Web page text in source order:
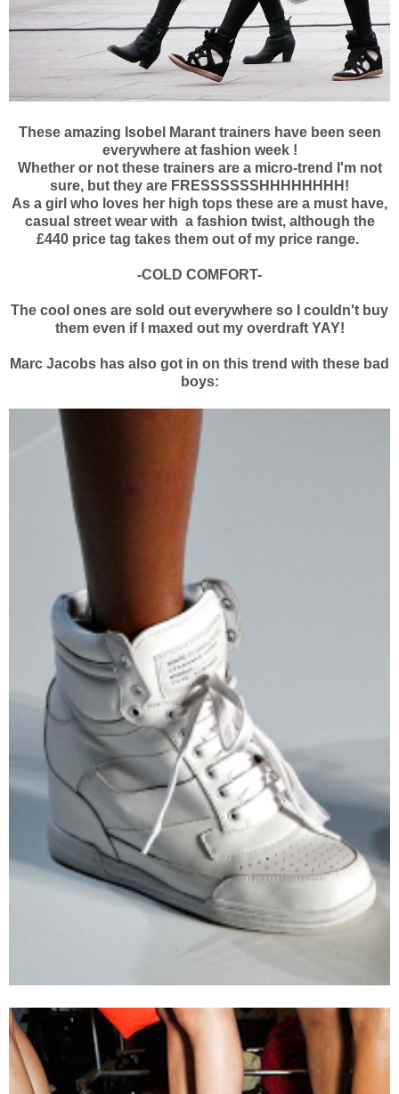
These amazing Isobel Marant trainers have been seen
everywhere at fashion week !
Whether or not these trainers are a micro-trend I'm not
sure, but they are FRESSSSSSHHHHHHHH!
As a girl who loves her high tops these are a must have,
casual street wear with a fashion twist, although the
£440 price tag takes them out of my price range.
-COLD COMFORT-
The cool ones are sold out everywhere so I couldn't buy
them even if I maxed out my overdraft YAY!
Marc Jacobs has also got in on this trend with these bad
boys: